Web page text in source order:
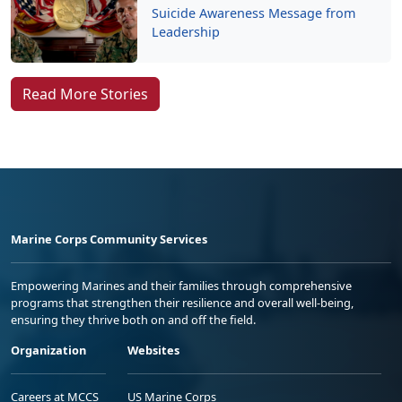
Suicide Awareness Message from
Leadership
Read More Stories
Marine Corps Community Services
Empowering Marines and their families through comprehensive
programs that strengthen their resilience and overall well-being,
ensuring they thrive both on and off the field.
Organization
Careers at MCCS
Websites
US Marine Corps